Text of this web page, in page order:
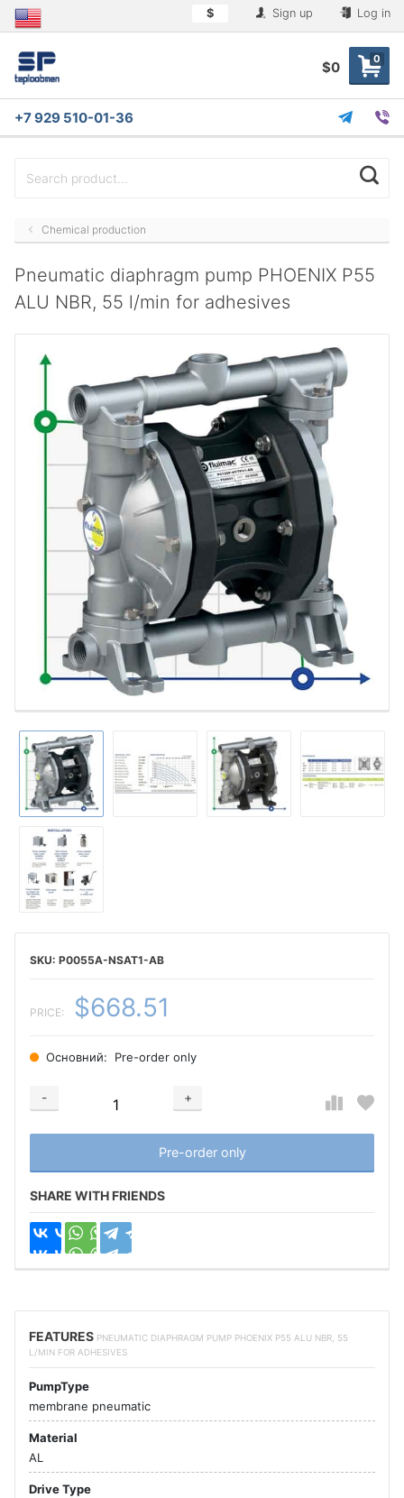
$ Sign up Log in
0
$0
+7 929 510-01-36
Chemical production
Pneumatic diaphragm pump PHOENIX P55
ALU NBR, 55 l/min for adhesives
P0055A-NSAT1-AB
PRICE: $668.51
Основний: Pre-order only
-
+
Добавляется...
Pre-order only
Добавлен
SHARE WITH FRIENDS
FEATURES PNEUMATIC DIAPHRAGM PUMP PHOENIX P55 ALU NBR, 55
L/MIN FOR ADHESIVES
PumpType
membrane pneumatic
Material
AL
Drive Type